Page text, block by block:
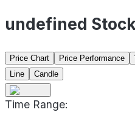
undefined
Price Chart Price Performance
Line
Candle
Time Range: